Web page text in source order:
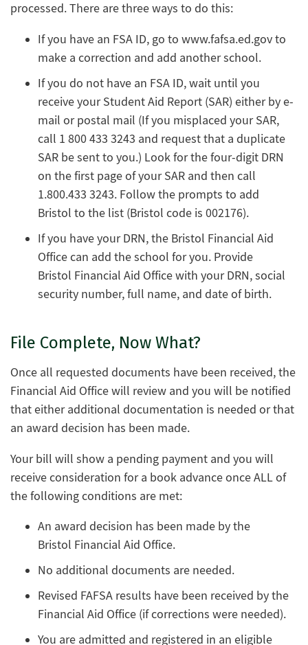
processed. There are three ways to do this:
If you have an FSA ID, go to www.fafsa.ed.gov to
make a correction and add another school.
If you do not have an FSA ID, wait until you
receive your Student Aid Report (SAR) either by e-
mail or postal mail (If you misplaced your SAR,
call 1 800 433 3243 and request that a duplicate
SAR be sent to you.) Look for the four-digit DRN
on the first page of your SAR and then call
1.800.433 3243. Follow the prompts to add
Bristol to the list (Bristol code is 002176).
If you have your DRN, the Bristol Financial Aid
Office can add the school for you. Provide
Bristol Financial Aid Office with your DRN, social
security number, full name, and date of birth.
File Complete, Now What?
Once all requested documents have been received, the
Financial Aid Office will review and you will be notified
that either additional documentation is needed or that
an award decision has been made.
Your bill will show a pending payment and you will
receive consideration for a book advance once ALL of
the following conditions are met:
An award decision has been made by the
Bristol Financial Aid Office.
No additional documents are needed.
Revised FAFSA results have been received by the
Financial Aid Office (if corrections were needed).
You are admitted and registered in an eligible